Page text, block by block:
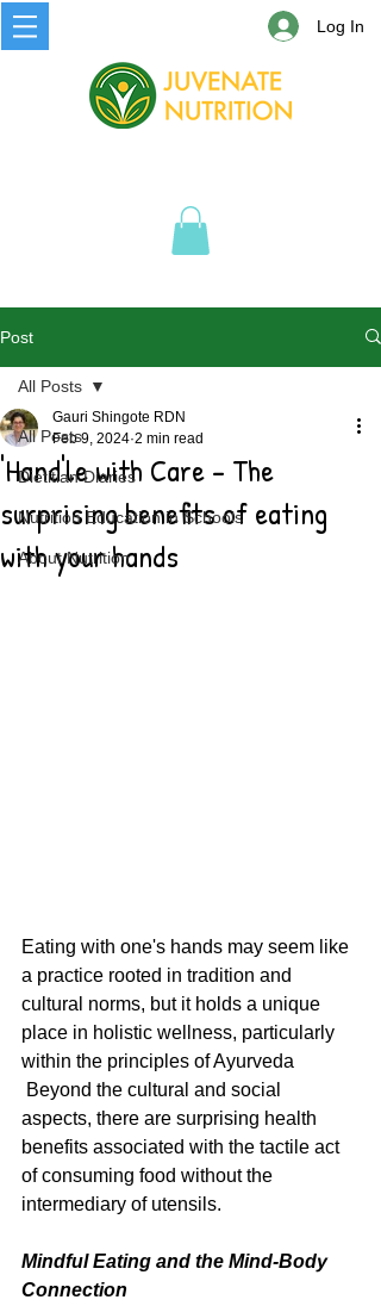
Log In
Post
All Posts
Dietitian Diaries
Nutrition Education in Schools
About Nutrition
All Posts
'Hand'le with Care - The
surprising benefits of eating
with your hands
Gauri Shingote RDN
Feb 9, 2024 2 min read
Eating with one's hands may seem like
a practice rooted in tradition and
cultural norms, but it holds a unique
place in holistic wellness, particularly
within the principles of Ayurveda
Beyond the cultural and social
aspects, there are surprising health
benefits associated with the tactile act
of consuming food without the
intermediary of utensils.
Mindful Eating and the Mind-Body
Connection